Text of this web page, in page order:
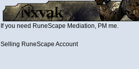
If you need RuneScape Mediation, PM me.
Selling RuneScape Account